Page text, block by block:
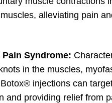
alleviating pain
Syndrome:
in the muscles,
injections can
and providing relief from